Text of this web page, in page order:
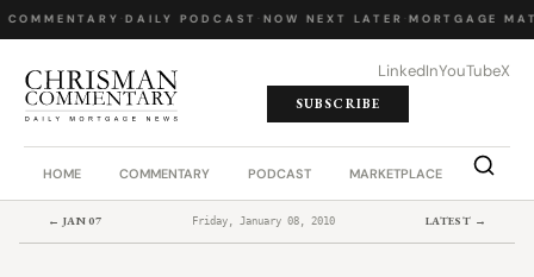
· DAILY PODCAST· NOW NEXT LATER· MORTGAGE
LinkedInYouTubeX
SUBSCRIBE
HOME COMMENTARY PODCAST MARKETPLACE JOB
← JAN 07 Friday, January 08, 2010 LATEST →